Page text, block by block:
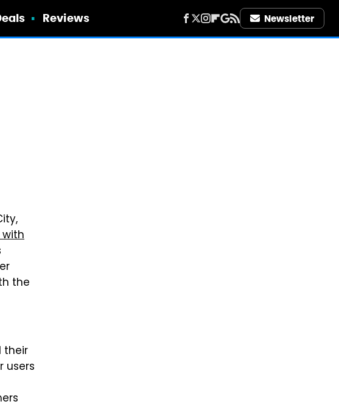
Reviews Newsletter
the
their
users